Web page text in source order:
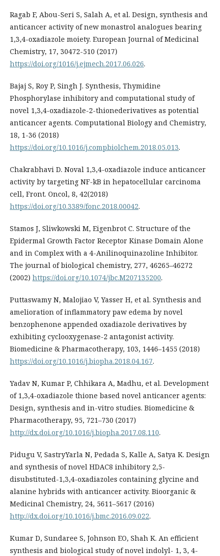
Ragab F, Abou-Seri S, Salah A, et al. Design, synthesis and
anticancer activity of new monastrol analogues bearing
1,3,4-oxadiazole moiety. European Journal of Medicinal
Chemistry, 17, 30472-510 (2017)
https://doi.org/1016/j.ejmech.2017.06.026.
Bajaj S, Roy P, Singh J. Synthesis, Thymidine
Phosphorylase inhibitory and computational study of
novel 1,3,4-oxadiazole-2-thionederivatives as potential
anticancer agents. Computational Biology and Chemistry,
18, 1-36 (2018)
https://doi.org/10.1016/j.compbiolchem.2018.05.013.
Chakrabhavi D. Noval 1,3,4-oxadiazole induce anticancer
activity by targeting NF-kB in hepatocellular carcinoma
cell, Front. Oncol, 8, 42(2018)
https://doi.org/10.3389/fonc.2018.00042.
Stamos J, Sliwkowski M, Eigenbrot C. Structure of the
Epidermal Growth Factor Receptor Kinase Domain Alone
and in Complex with a 4-Anilinoquinazoline Inhibitor.
The journal of biological chemistry, 277, 46265–46272
(2002) https://doi.org/10.1074/jbc.M207135200.
Puttaswamy N, Malojiao V, Yasser H, et al. Synthesis and
amelioration of inflammatory paw edema by novel
benzophenone appended oxadiazole derivatives by
exhibiting cyclooxygenase-2 antagonist activity.
Biomedicine & Pharmacotherapy, 103, 1446–1455 (2018)
https://doi.org/10.1016/j.biopha.2018.04.167.
Yadav N, Kumar P, Chhikara A, Madhu, et al. Development
of 1,3,4-oxadiazole thione based novel anticancer agents:
Design, synthesis and in-vitro studies. Biomedicine &
Pharmacotherapy, 95, 721–730 (2017)
http://dx.doi.org/10.1016/j.biopha.2017.08.110.
Pidugu V, SastryYarla N, Pedada S, Kalle A, Satya K. Design
and synthesis of novel HDAC8 inhibitory 2,5-
disubstituted-1,3,4-oxadiazoles containing glycine and
alanine hybrids with anticancer activity. Bioorganic &
Medicinal Chemistry, 24, 5611–5617 (2016)
http://dx.doi.org/10.1016/j.bmc.2016.09.022.
Kumar D, Sundaree S, Johnson EO, Shah K. An efficient
synthesis and biological study of novel indolyl- 1, 3, 4-